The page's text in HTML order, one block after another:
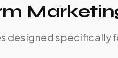
designed specifically